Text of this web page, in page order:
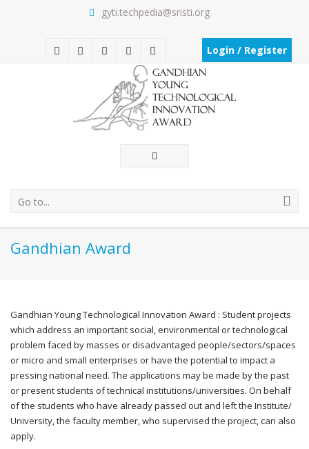
gyti.techpedia@sristi.org
Login / Register
Go to...
Gandhian Award
Gandhian Young Technological Innovation Award : Student projects
which address an important social, environmental or technological
problem faced by masses or disadvantaged people/sectors/spaces
or micro and small enterprises or have the potential to impact a
pressing national need. The applications may be made by the past
or present students of technical institutions/universities. On behalf
of the students who have already passed out and left the Institute/
University, the faculty member, who supervised the project, can also
apply.